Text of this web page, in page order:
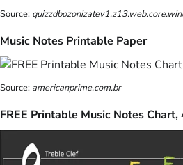
Source:
Music Notes Printable Paper
Source: americanprime.com.br
FREE Printable Music Notes Chart,